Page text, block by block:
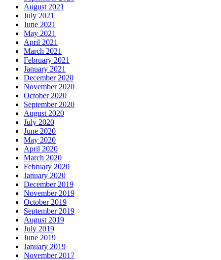
August 2021
July 2021
June 2021
May 2021
April 2021
March 2021
February 2021
January 2021
December 2020
November 2020
October 2020
September 2020
August 2020
July 2020
June 2020
May 2020
April 2020
March 2020
February 2020
January 2020
December 2019
November 2019
October 2019
September 2019
August 2019
July 2019
June 2019
January 2019
November 2017